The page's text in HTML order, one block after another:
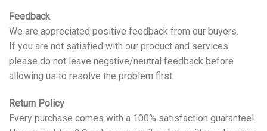
Feedback
We are appreciated positive feedback from our buyers.
If you are not satisfied with our product and services
please do not leave negative/neutral feedback before
allowing us to resolve the problem first.
Return Policy
Every purchase comes with a 100% satisfaction guarantee!